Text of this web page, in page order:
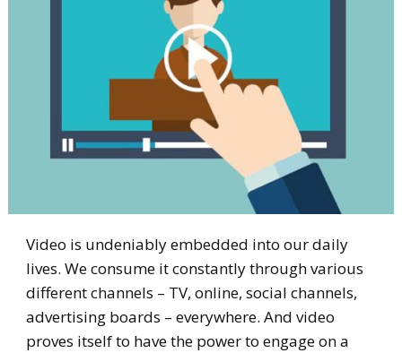
Video is undeniably embedded into our daily
lives. We consume it constantly through various
different channels – TV, online, social channels,
advertising boards – everywhere. And video
proves itself to have the power to engage on a